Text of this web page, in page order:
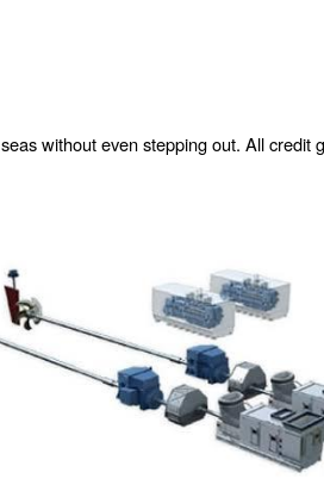
without even stepping out. All